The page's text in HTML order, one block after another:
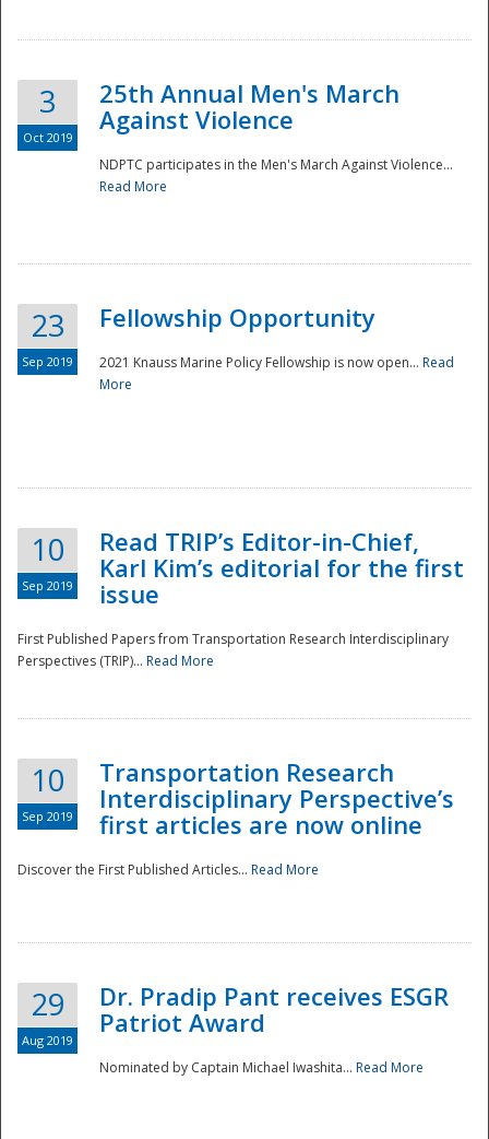
Disaster
3
Oct 2019
25th Annual Men's March
Against Violence
NDPTC participates in the Men's March Against Violence...
Read More
23
Sep 2019
Fellowship Opportunity
2021 Knauss Marine Policy Fellowship is now open... Read
More
10
Sep 2019
Read TRIP’s Editor-in-Chief,
Karl Kim’s editorial for the first
issue
First Published Papers from Transportation Research Interdisciplinary
Perspectives (TRIP)... Read More
10
Sep 2019
Transportation Research
Interdisciplinary Perspective’s
first articles are now online
Discover the First Published Articles... Read More
29
Aug 2019
Dr. Pradip Pant receives ESGR
Patriot Award
Nominated by Captain Michael Iwashita... Read More